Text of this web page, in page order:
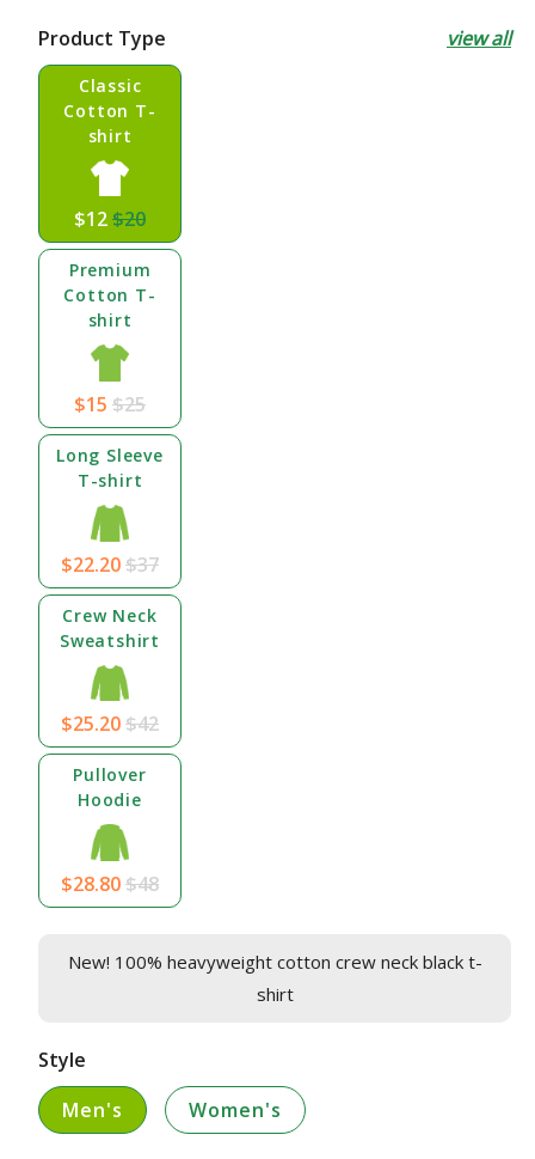
Product Type view all
Classic
Cotton T-
shirt
$12$20
Premium
Cotton T-
shirt
$15 $25
Long Sleeve
T-shirt
$22.20$37
Crew Neck
Sweatshirt
$25.20$42
Pullover
Hoodie
$28.80$48
New! 100% heavyweight cotton crew neck black t-
shirt
Style
Men's
Women's